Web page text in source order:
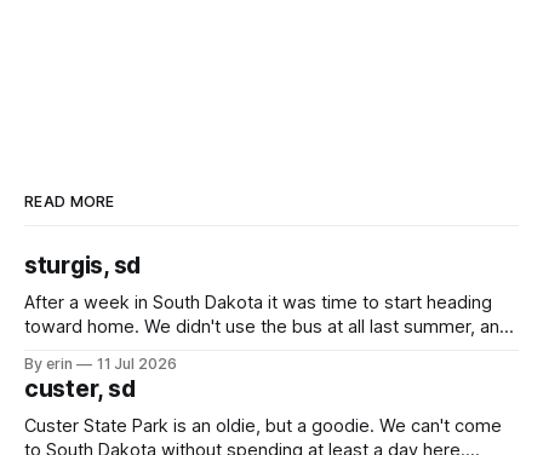
READ MORE
sturgis, sd
After a week in South Dakota it was time to start heading
toward home. We didn't use the bus at all last summer, and
we've all been talking about some more (maybe
By erin 11 Jul 2026
custer, sd
Custer State Park is an oldie, but a goodie. We can't come
to South Dakota without spending at least a day here.